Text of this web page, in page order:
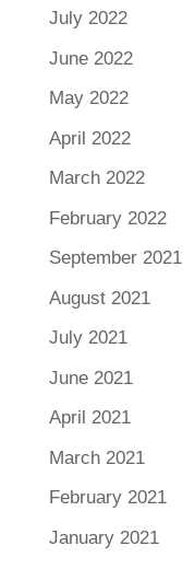
July 2022
June 2022
May 2022
April 2022
March 2022
February 2022
September 2021
August 2021
July 2021
June 2021
April 2021
March 2021
February 2021
January 2021